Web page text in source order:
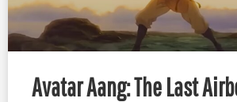
Avatar Aang: The Last